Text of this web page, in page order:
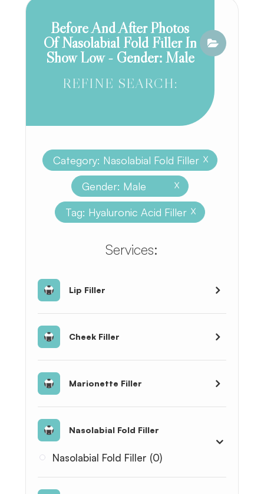
Before And After Photos
Of Nasolabial Fold Filler In
Show Low - Gender: Male
REFINE SEARCH:
Category: Nasolabial Fold Filler X
Gender: Male X
Tag: Hyaluronic Acid Filler X
​​​​​​​​​​​​​​Services:
Lip Filler
Cheek Filler
Marionette Filler
Nasolabial Fold Filler
Nasolabial Fold Filler (0)